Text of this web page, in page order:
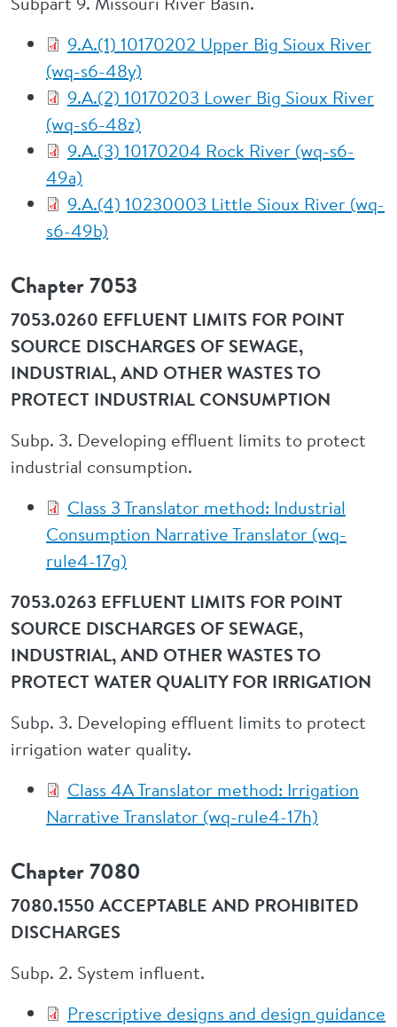
9.A.(1) 10170202 Upper Big Sioux River
(wq-s6-48y)
9.A.(2) 10170203 Lower Big Sioux River
(wq-s6-48z)
9.A.(3) 10170204 Rock River (wq-s6-
49a)
9.A.(4) 10230003 Little Sioux River (wq-
s6-49b)
Chapter 7053
7053.0260 EFFLUENT LIMITS FOR POINT
SOURCE DISCHARGES OF SEWAGE,
INDUSTRIAL, AND OTHER WASTES TO
PROTECT INDUSTRIAL CONSUMPTION
Subp. 3. Developing effluent limits to protect
industrial consumption.
Class 3 Translator method: Industrial
Consumption Narrative Translator (wq-
rule4-17g)
7053.0263 EFFLUENT LIMITS FOR POINT
SOURCE DISCHARGES OF SEWAGE,
INDUSTRIAL, AND OTHER WASTES TO
PROTECT WATER QUALITY FOR IRRIGATION
Subp. 3. Developing effluent limits to protect
irrigation water quality.
Class 4A Translator method: Irrigation
Narrative Translator (wq-rule4-17h)
Chapter 7080
7080.1550 ACCEPTABLE AND PROHIBITED
DISCHARGES
Subp. 2. System influent.
Prescriptive designs and design guidance